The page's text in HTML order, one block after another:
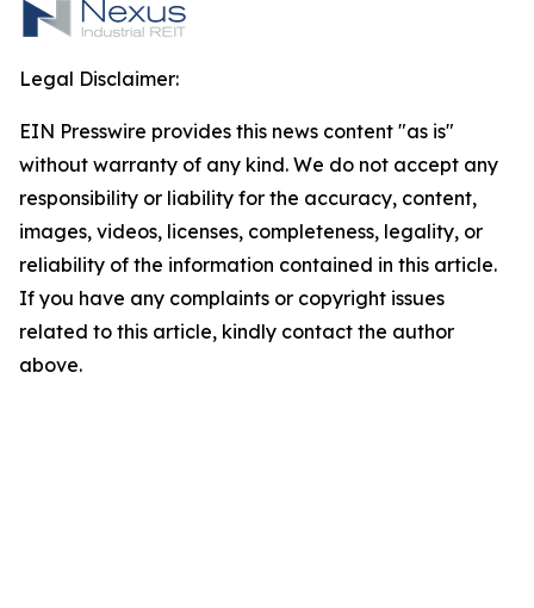
Legal Disclaimer:
EIN Presswire provides this news content "as is"
without warranty of any kind. We do not accept any
responsibility or liability for the accuracy, content,
images, videos, licenses, completeness, legality, or
reliability of the information contained in this article.
If you have any complaints or copyright issues
related to this article, kindly contact the author
above.